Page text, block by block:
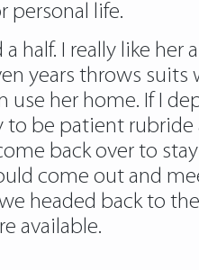
personal life.
half. I really like her
years throws suits
use her home. If I
to be patient rubride
back over to
come out and
headed back to
available.